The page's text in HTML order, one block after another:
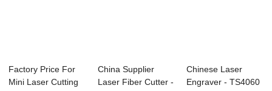
Factory Price For
Mini Laser Cutting
China Supplier
Laser Fiber Cutter -
Chinese Laser
Engraver - TS4060